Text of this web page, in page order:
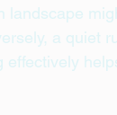
landscape
a quiet
effectively